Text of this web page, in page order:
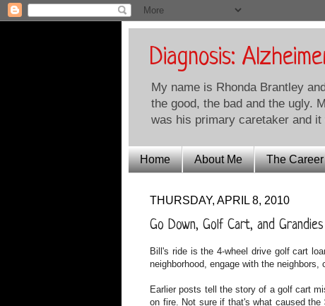
Diagnosis:
My name is Rhonda Brantley
the good, the bad and the ugly.
was his primary caretaker and
Home About Me The Career
THURSDAY, APRIL 8, 2010
Go Down, Golf Cart, and Grandies
Bill's ride is the 4-wheel drive golf cart
neighborhood, engage with the
Earlier posts tell the story of a golf cart
on fire. Not sure if that's what caused